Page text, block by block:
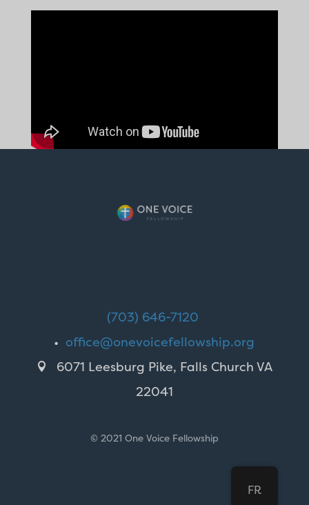
(703) 646-7120
•office@onevoicefellowship.org

6071 Leesburg Pike, Falls Church VA
22041
© 2021 One Voice Fellowship
FR